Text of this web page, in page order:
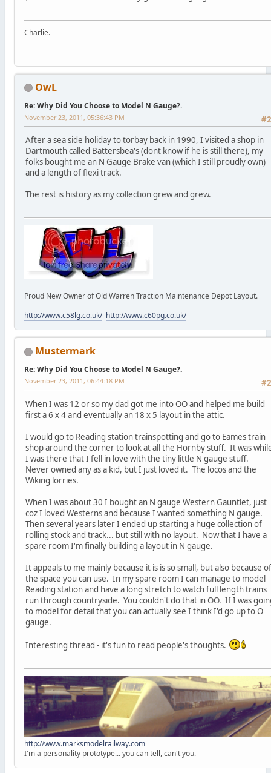
Charlie.
OwL
Re: Why Did You Choose to Model N Gauge?.
November 23, 2011, 05:36:43 PM
After a sea side holiday to torbay back in 1990, I visited a shop in
Dartmouth called Battersbea's (dont know if he is still there), my
folks bought me an N Gauge Brake van (which I still proudly own)
and a length of flexi track.
The rest is history as my collection grew and grew.
Proud New Owner of Old Warren Traction Maintenance Depot Layout.
http://www.c58lg.co.uk/ http://www.c60pg.co.uk/
Mustermark
Re: Why Did You Choose to Model N Gauge?.
November 23, 2011, 06:44:18 PM
When I was 12 or so my dad got me into OO and helped me build
first a 6 x 4 and eventually an 18 x 5 layout in the attic.
I would go to Reading station trainspotting and go to Eames train
shop around the corner to look at all the Hornby stuff. It was
I was there that I fell in love with the tiny little N gauge stuff.
Never owned any as a kid, but I just loved it. The locos and the
Wiking lorries.
When I was about 30 I bought an N gauge Western Gauntlet, just
coz I loved Westerns and because I wanted something N gauge.
Then several years later I ended up starting a huge collection of
rolling stock and track... but still with no layout. Now that I have a
spare room I'm finally building a layout in N gauge.
It appeals to me mainly because it is is so small, but also because of
the space you can use. In my spare room I can manage to model
Reading station and have a long stretch to watch full length trains
run through countryside. You couldn't do that in OO. If I was
to model for detail that you can actually see I think I'd go up to O
gauge.
Interesting thread - it's fun to read people's thoughts.
http://www.marksmodelrailway.com
I'm a personality prototype... you can tell, can't you.